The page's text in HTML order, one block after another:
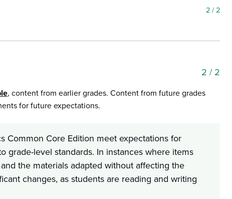
2/ 2
2 / 2
, content from earlier grades. Content from future grades
for future expectations.
Common Core Edition meet expectations for
grade-level standards. In instances where items
the materials adapted without affecting the
changes, as students are reading and writing